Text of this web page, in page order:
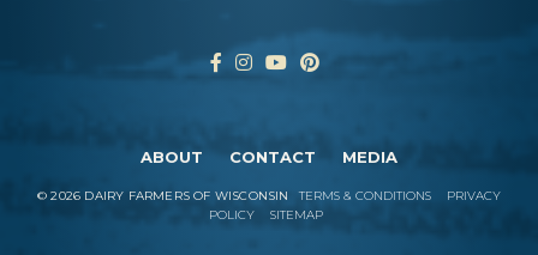
ABOUT CONTACT MEDIA
©2026 DAIRY FARMERS OF WISCONSIN TERMS & CONDITIONS
PRIVACY
POLICY
SITEMAP